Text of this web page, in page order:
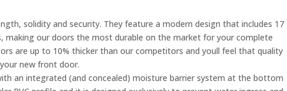
solidity and security. They feature a modern design that includes 17
making our doors the most durable on the market for your complete
are up to 10% thicker than our competitors and youll feel that quality
new front door.
an integrated (and concealed) moisture barrier system at the bottom